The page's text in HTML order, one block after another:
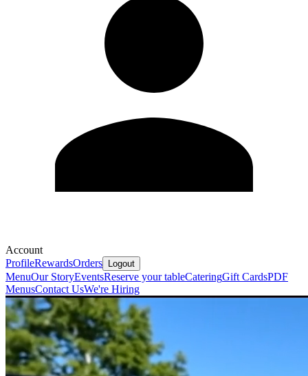
Account
ProfileRewardsOrders Logout
MenuOur StoryEventsReserve your tableCateringGift CardsPDF
MenusContact UsWe're Hiring